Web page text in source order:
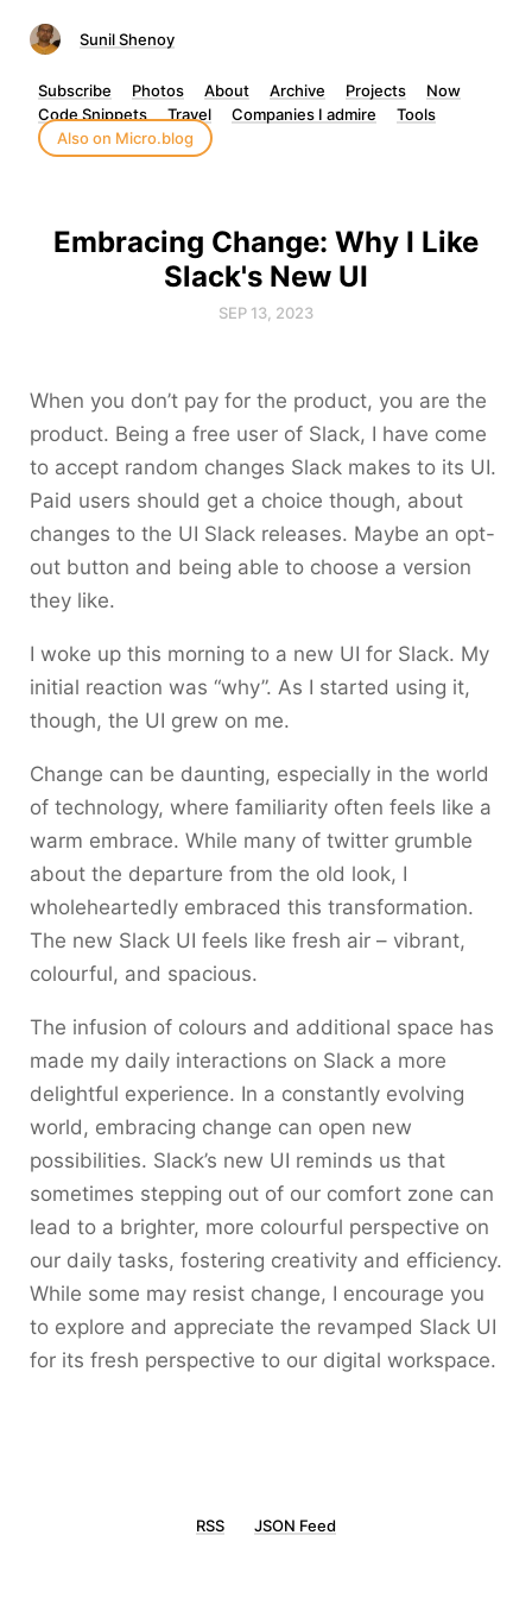
Sunil Shenoy
Subscribe Photos About Archive Projects
Now
Code Snippets
Travel Companies I admire
Tools
Also on Micro.blog
Embracing Change: Why I Like
Slack's New UI
SEP 13, 2023
When you don’t pay for the product, you are the
product. Being a free user of Slack, I have come
to accept random changes Slack makes to its UI.
Paid users should get a choice though, about
changes to the UI Slack releases. Maybe an opt-
out button and being able to choose a version
they like.
I woke up this morning to a new UI for Slack. My
initial reaction was “why”. As I started using it,
though, the UI grew on me.
Change can be daunting, especially in the world
of technology, where familiarity often feels like a
warm embrace. While many of twitter grumble
about the departure from the old look, I
wholeheartedly embraced this transformation.
The new Slack UI feels like fresh air – vibrant,
colourful, and spacious.
The infusion of colours and additional space has
made my daily interactions on Slack a more
delightful experience. In a constantly evolving
world, embracing change can open new
possibilities. Slack’s new UI reminds us that
sometimes stepping out of our comfort zone can
lead to a brighter, more colourful perspective on
our daily tasks, fostering creativity and efficiency.
While some may resist change, I encourage you
to explore and appreciate the revamped Slack UI
for its fresh perspective to our digital workspace.
RSS JSON Feed